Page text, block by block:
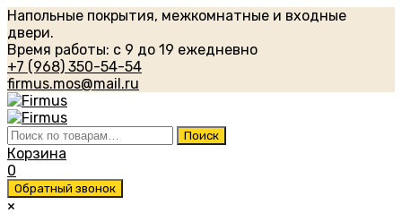
Напольные покрытия, межкомнатные и входные
двери.
Время работы: с 9 до 19 ежедневно
+7 (968) 350-54-54
firmus.mos@mail.ru
Искать: Поиск
Корзина
0
Обратный звонок
×